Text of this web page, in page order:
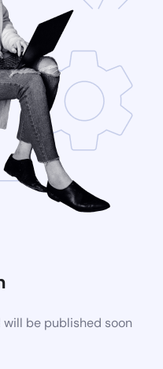
be published soon